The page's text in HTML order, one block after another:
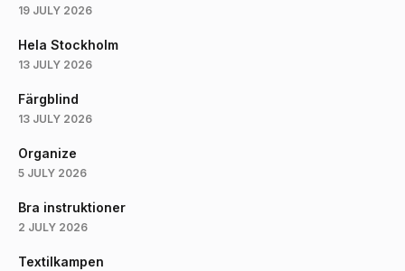
19 JULY 2026
Hela Stockholm
13 JULY 2026
Färgblind
13 JULY 2026
Organize
5 JULY 2026
Bra instruktioner
2 JULY 2026
Textilkampen